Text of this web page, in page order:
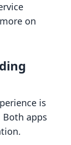
on
is
apps